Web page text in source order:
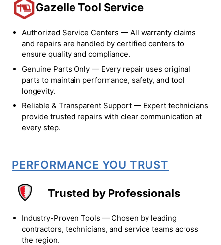
Gazelle Tool Service
Authorized Service Centers — All warranty claims
and repairs are handled by certified centers to
ensure quality and compliance.
Genuine Parts Only — Every repair uses original
parts to maintain performance, safety, and tool
longevity.
Reliable & Transparent Support — Expert technicians
provide trusted repairs with clear communication at
every step.
PERFORMANCE YOU TRUST
Trusted by Professionals
Industry-Proven Tools — Chosen by leading
contractors, technicians, and service teams across
the region.